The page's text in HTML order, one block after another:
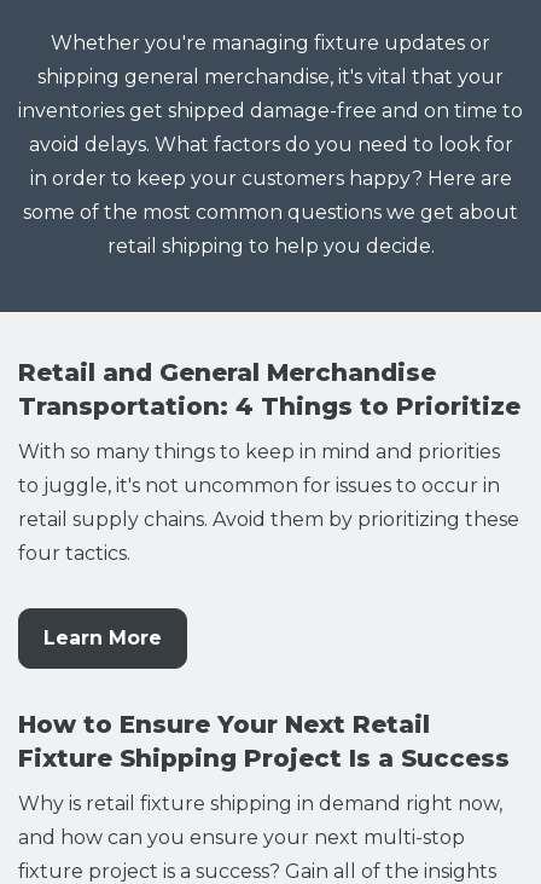
Whether you're managing fixture updates or
shipping general merchandise, it's vital that your
inventories get shipped damage-free and on time to
avoid delays. What factors do you need to look for
in order to keep your customers happy? Here are
some of the most common questions we get about
retail shipping to help you decide.
Retail and General Merchandise
Transportation: 4 Things to Prioritize
With so many things to keep in mind and priorities
to juggle, it's not uncommon for issues to occur in
retail supply chains. Avoid them by prioritizing these
four tactics.
Learn More
How to Ensure Your Next Retail
Fixture Shipping Project Is a Success
Why is retail fixture shipping in demand right now,
and how can you ensure your next multi-stop
fixture project is a success? Gain all of the insights